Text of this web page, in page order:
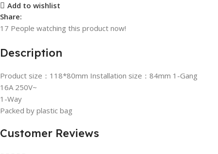
Add to wishlist
Share:
17 People watching this product now!
Description
Product size：118*80mm Installation size：84mm 1-Gang
16A 250V~
1-Way
Packed by plastic bag
Customer Reviews